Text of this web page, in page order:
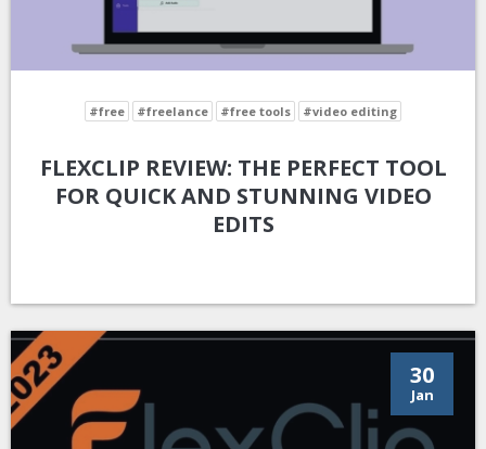
#free #freelance #free tools #video editing
FLEXCLIP REVIEW: THE PERFECT TOOL
FOR QUICK AND STUNNING VIDEO
EDITS
30
Jan